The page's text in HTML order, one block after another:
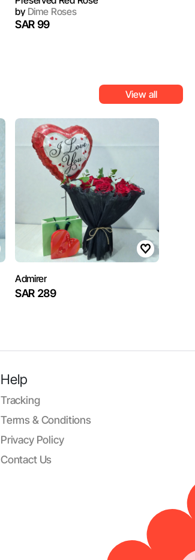
byDime Roses
SAR 99
View all
Admirer
SAR 289
Help
Tracking
Terms & Conditions
Privacy Policy
Contact Us